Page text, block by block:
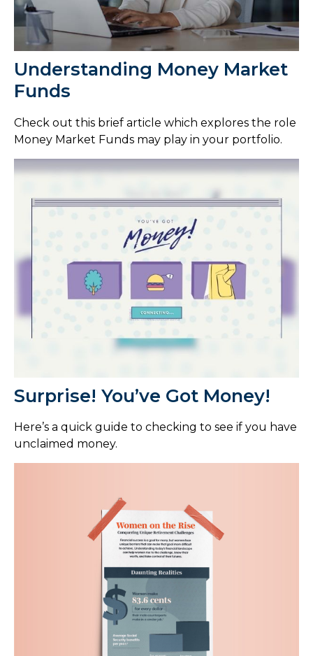
Understanding Money Market
Funds
Check out this brief article which explores the role
Money Market Funds may play in your portfolio.
Surprise! You’ve Got Money!
Here’s a quick guide to checking to see if you have
unclaimed money.